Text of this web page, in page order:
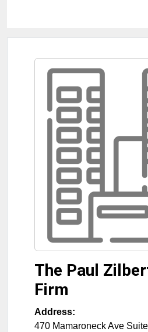
The Paul
Firm
Address:
470 Mamaroneck Ave